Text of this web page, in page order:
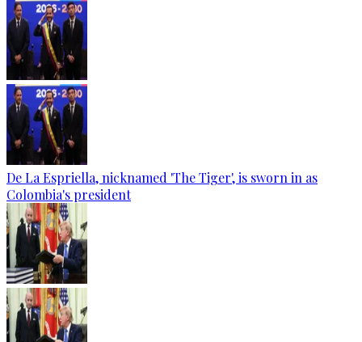
De La Espriella, nicknamed 'The Tiger', is sworn in as
Colombia's president